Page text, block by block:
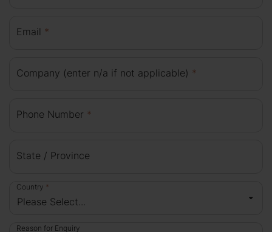
Email *
Company (enter n/a if not applicable) *
Phone Number *
State / Province
Country *
Reason for Enquiry